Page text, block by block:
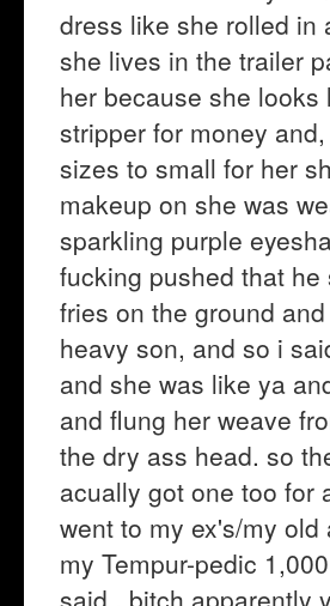
dress like she rolled in
she lives in the trailer
her because she
stripper for money
sizes to small for her
makeup on she was
sparkling purple
fucking pushed that
fries on the ground
heavy son, and so i
and she was like ya
and flung her weave
the dry ass head. so
acually got one too for
went to my ex's/my
my Tempur-pedic
said , bitch apparently